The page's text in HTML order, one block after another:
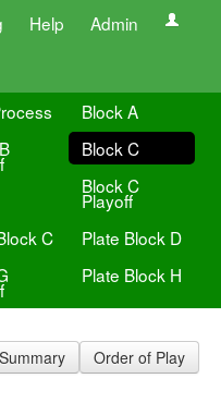
Help Admin
Block A
Block C
Block C
Playoff
C
Plate Block D
Plate Block H
Summary Order of Play